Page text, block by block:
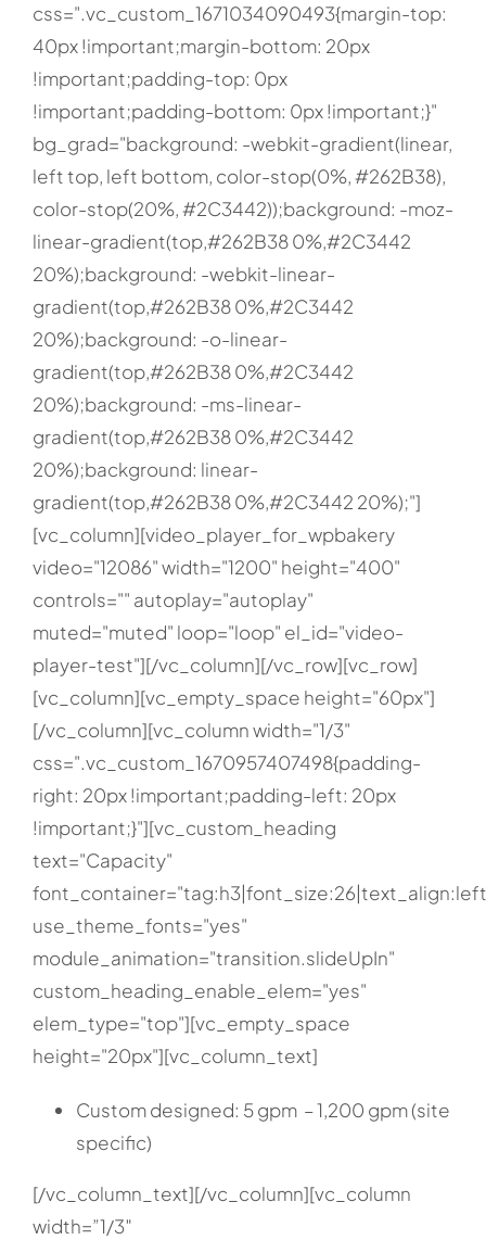
css=".vc_custom_1671034090493{margin-top:
40px !important;margin-bottom: 20px
!important;padding-top: 0px
!important;padding-bottom: 0px !important;}"
bg_grad="background: -webkit-gradient(linear,
left top, left bottom, color-stop(0%, #262B38),
color-stop(20%, #2C3442));background: -moz-
linear-gradient(top,#262B38 0%,#2C3442
20%);background: -webkit-linear-
gradient(top,#262B38 0%,#2C3442
20%);background: -o-linear-
gradient(top,#262B38 0%,#2C3442
20%);background: -ms-linear-
gradient(top,#262B38 0%,#2C3442
20%);background: linear-
gradient(top,#262B38 0%,#2C3442 20%);"]
[vc_column][video_player_for_wpbakery
video="12086" width="1200" height="400"
controls="" autoplay="autoplay"
muted="muted" loop="loop" el_id="video-
player-test"][/vc_column][/vc_row][vc_row]
[vc_column][vc_empty_space height="60px"]
[/vc_column][vc_column width="1/3"
css=".vc_custom_1670957407498{padding-
right: 20px !important;padding-left: 20px
!important;}"][vc_custom_heading
text="Capacity"
use_theme_fonts="yes"
module_animation="transition.slideUpIn"
custom_heading_enable_elem="yes"
elem_type="top"][vc_empty_space
height="20px"][vc_column_text]
Custom designed: 5 gpm – 1,200 gpm (site
specific)
[/vc_column_text][/vc_column][vc_column
width=”1/3″